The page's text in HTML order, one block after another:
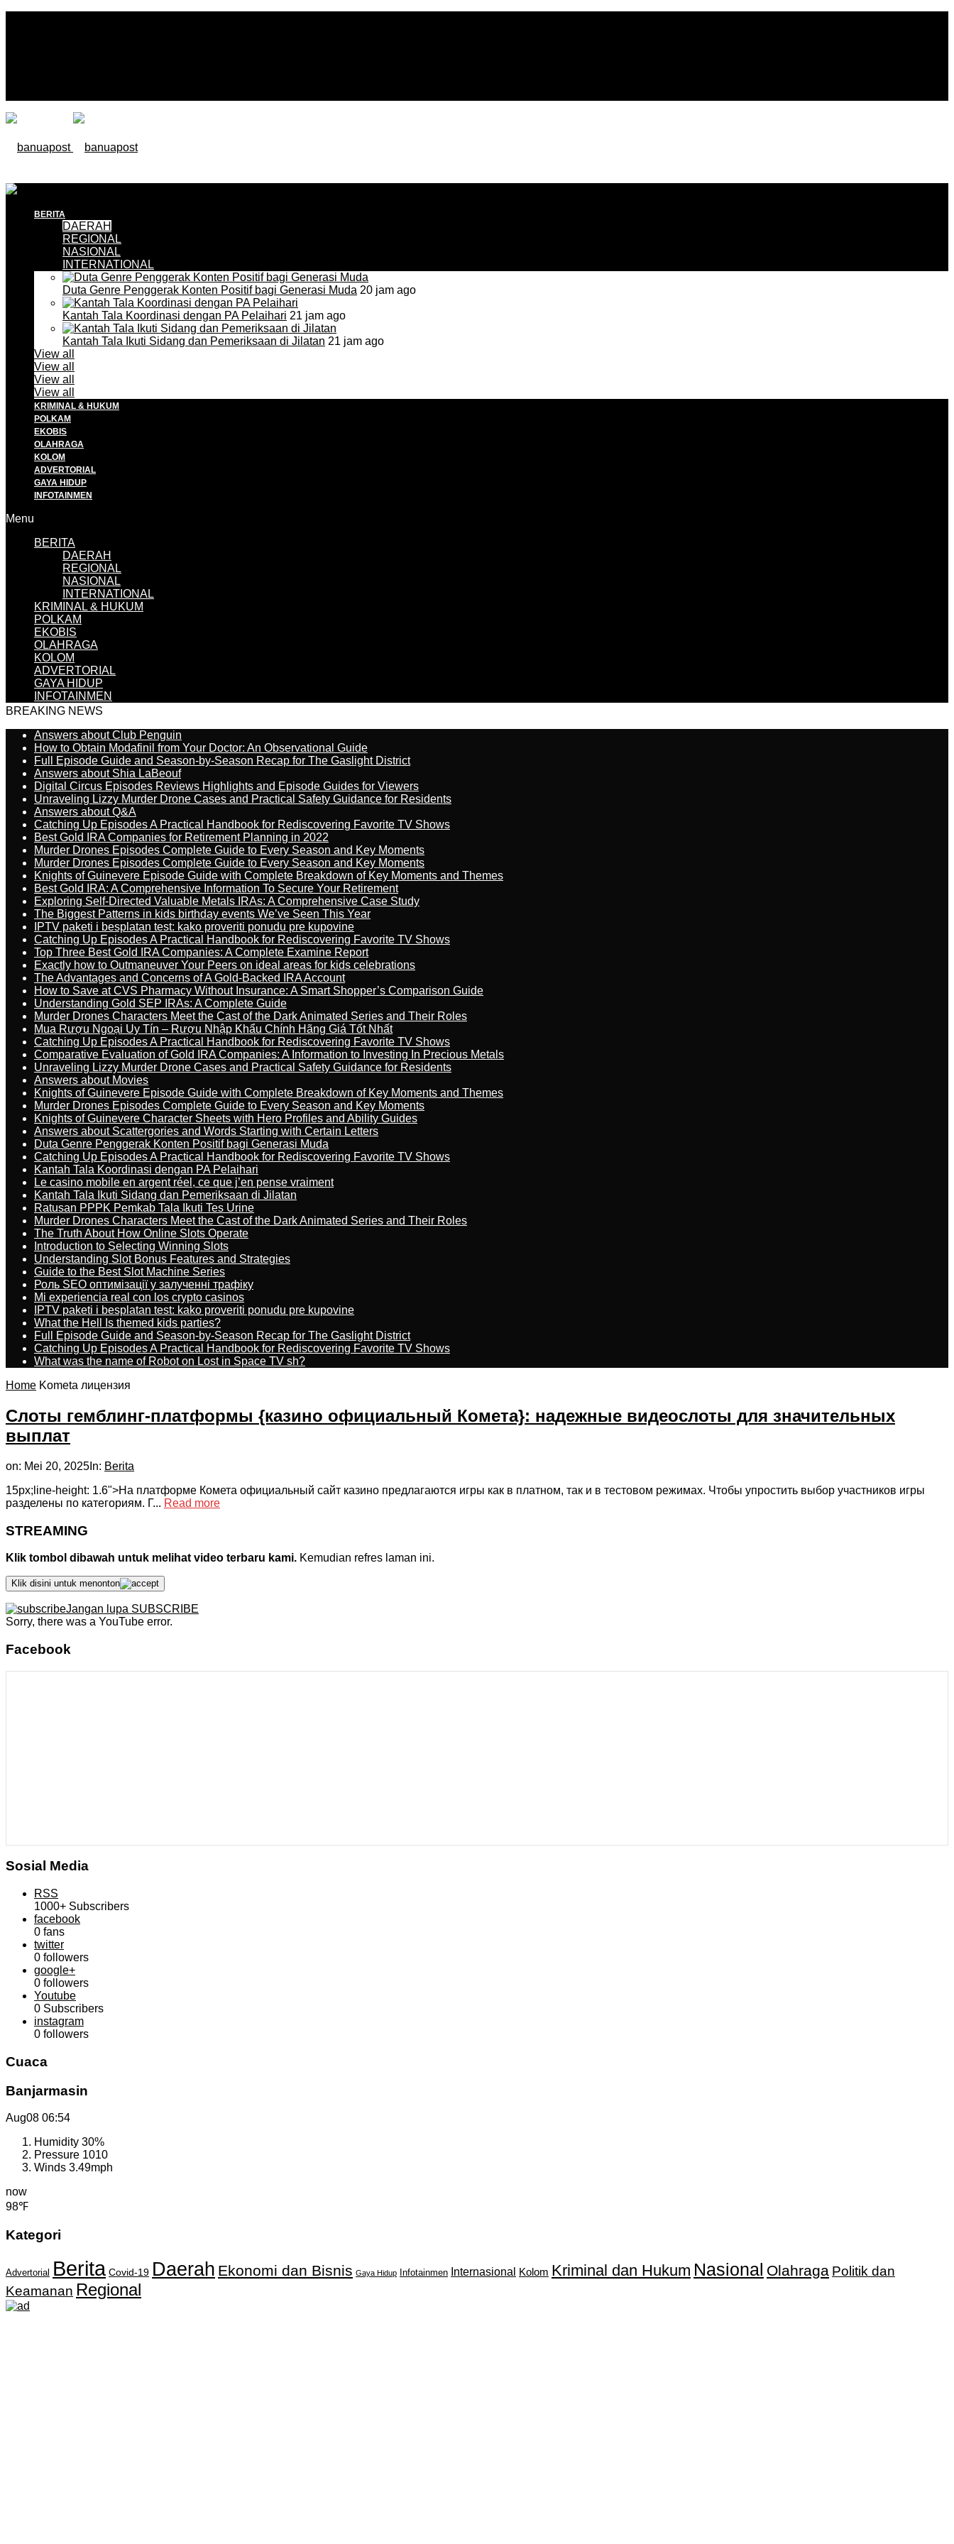
BERITA
DAERAH
REGIONAL
NASIONAL
INTERNATIONAL
Duta Genre Penggerak Konten Positif bagi Generasi Muda 20 jam ago
Kantah Tala Koordinasi dengan PA Pelaihari 21 jam ago
Kantah Tala Ikuti Sidang dan Pemeriksaan di Jilatan 21 jam ago
View all
View all
View all
View all
KRIMINAL & HUKUM
POLKAM
EKOBIS
OLAHRAGA
KOLOM
ADVERTORIAL
GAYA HIDUP
INFOTAINMEN
Menu
BERITA
DAERAH
REGIONAL
NASIONAL
INTERNATIONAL
KRIMINAL & HUKUM
POLKAM
EKOBIS
OLAHRAGA
KOLOM
ADVERTORIAL
GAYA HIDUP
INFOTAINMEN
BREAKING NEWS
Answers about Club Penguin
How to Obtain Modafinil from Your Doctor: An Observational Guide
Full Episode Guide and Season-by-Season Recap for The Gaslight District
Answers about Shia LaBeouf
Digital Circus Episodes Reviews Highlights and Episode Guides for Viewers
Unraveling Lizzy Murder Drone Cases and Practical Safety Guidance for Residents
Answers about Q&A
Catching Up Episodes A Practical Handbook for Rediscovering Favorite TV Shows
Best Gold IRA Companies for Retirement Planning in 2022
Murder Drones Episodes Complete Guide to Every Season and Key Moments
Murder Drones Episodes Complete Guide to Every Season and Key Moments
Knights of Guinevere Episode Guide with Complete Breakdown of Key Moments and Themes
Best Gold IRA: A Comprehensive Information To Secure Your Retirement
Exploring Self-Directed Valuable Metals IRAs: A Comprehensive Case Study
The Biggest Patterns in kids birthday events We’ve Seen This Year
IPTV paketi i besplatan test: kako proveriti ponudu pre kupovine
Catching Up Episodes A Practical Handbook for Rediscovering Favorite TV Shows
Top Three Best Gold IRA Companies: A Complete Examine Report
Exactly how to Outmaneuver Your Peers on ideal areas for kids celebrations
The Advantages and Concerns of A Gold-Backed IRA Account
How to Save at CVS Pharmacy Without Insurance: A Smart Shopper’s Comparison Guide
Understanding Gold SEP IRAs: A Complete Guide
Murder Drones Characters Meet the Cast of the Dark Animated Series and Their Roles
Mua Rượu Ngoại Uy Tín – Rượu Nhập Khẩu Chính Hãng Giá Tốt Nhất
Catching Up Episodes A Practical Handbook for Rediscovering Favorite TV Shows
Comparative Evaluation of Gold IRA Companies: A Information to Investing In Precious Metals
Unraveling Lizzy Murder Drone Cases and Practical Safety Guidance for Residents
Answers about Movies
Knights of Guinevere Episode Guide with Complete Breakdown of Key Moments and Themes
Murder Drones Episodes Complete Guide to Every Season and Key Moments
Knights of Guinevere Character Sheets with Hero Profiles and Ability Guides
Answers about Scattergories and Words Starting with Certain Letters
Duta Genre Penggerak Konten Positif bagi Generasi Muda
Catching Up Episodes A Practical Handbook for Rediscovering Favorite TV Shows
Kantah Tala Koordinasi dengan PA Pelaihari
Le casino mobile en argent réel, ce que j’en pense vraiment
Kantah Tala Ikuti Sidang dan Pemeriksaan di Jilatan
Ratusan PPPK Pemkab Tala Ikuti Tes Urine
Murder Drones Characters Meet the Cast of the Dark Animated Series and Their Roles
The Truth About How Online Slots Operate
Introduction to Selecting Winning Slots
Understanding Slot Bonus Features and Strategies
Guide to the Best Slot Machine Series
Роль SEO оптимізації у залученні трафіку
Mi experiencia real con los crypto casinos
IPTV paketi i besplatan test: kako proveriti ponudu pre kupovine
What the Hell Is themed kids parties?
Full Episode Guide and Season-by-Season Recap for The Gaslight District
Catching Up Episodes A Practical Handbook for Rediscovering Favorite TV Shows
What was the name of Robot on Lost in Space TV sh?
Home Kometa лицензия
Слоты гемблинг-платформы {казино официальный Комета}: надежные видеослоты для значительных
выплат
on: Mei 20, 2025 In: Berita
15px;line-height: 1.6">На платформе Комета официальный сайт казино предлагаются игры как в платном, так и в тестовом режимах. Чтобы упростить выбор участников игры
разделены по категориям. Г... Read more
STREAMING
Klik tombol dibawah untuk melihat video terbaru kami. Kemudian refres laman ini.
Klik disini untuk menonton
Jangan lupa SUBSCRIBE
Sorry, there was a YouTube error.
Facebook
Sosial Media
RSS
1000+ Subscribers
facebook
0 fans
twitter
0 followers
google+
0 followers
Youtube
0 Subscribers
instagram
0 followers
Cuaca
Banjarmasin
Aug08 06:54
Humidity 30%
Pressure 1010
Winds 3.49mph
now
98℉
Kategori
Advertorial Berita Covid-19 Daerah Ekonomi dan Bisnis Gaya Hidup Infotainmen Internasional Kolom Kriminal dan Hukum Nasional Olahraga Politik dan
Keamanan Regional